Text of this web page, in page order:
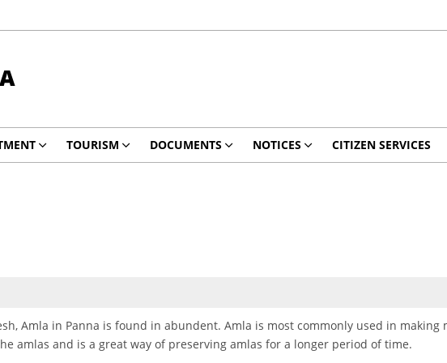
TOURISM DOCUMENTS NOTICES CITIZEN SERVICES
Amla in Panna is found in abundent. Amla is most commonly used in
amlas and is a great way of preserving amlas for a longer period of time.